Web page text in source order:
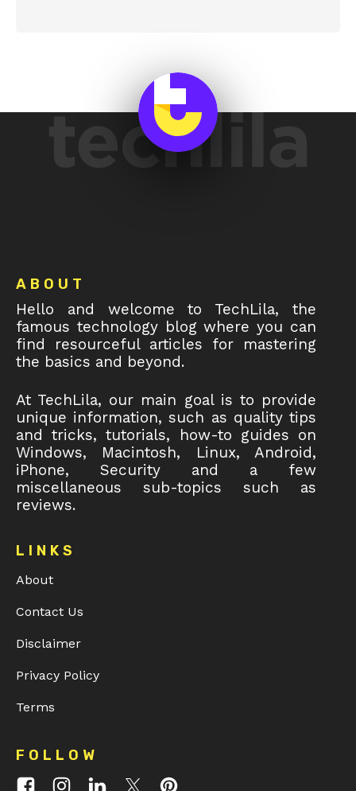
ABOUT
Hello and welcome to TechLila, the
famous technology blog where you can
find resourceful articles for mastering
the basics and beyond.
At TechLila, our main goal is to provide
unique information, such as quality tips
and tricks, tutorials, how-to guides on
Windows, Macintosh, Linux, Android,
iPhone, Security and a few
miscellaneous sub-topics such as
reviews.
LINKS
About
Contact Us
Disclaimer
Privacy Policy
Terms
FOLLOW